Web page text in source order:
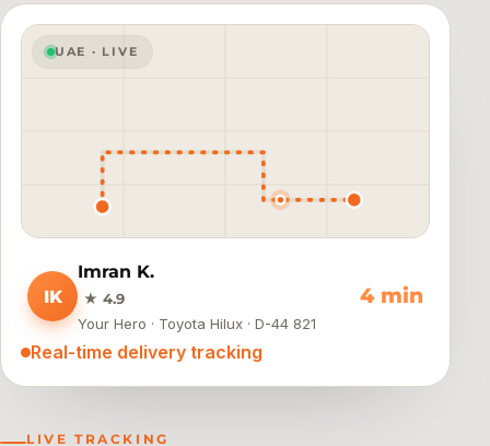
UAE · LIVE
IK
Imran K.
★ 4.9
Your Hero · Toyota Hilux · D-44 821
Arrived
Real-time delivery tracking
LIVE TRACKING